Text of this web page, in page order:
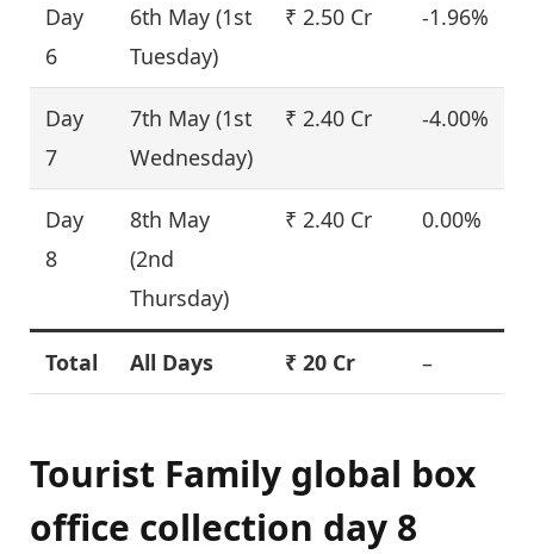
Day
6
6th May (1st
Tuesday)
₹ 2.50 Cr -1.96%
Day
7
7th May (1st
Wednesday)
₹ 2.40 Cr -4.00%
Day
8
8th May
(2nd
Thursday)
₹ 2.40 Cr 0.00%
Total All Days ₹ 20 Cr –
Tourist Family global box
office collection day 8